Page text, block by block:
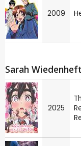
2009
Sarah
2025